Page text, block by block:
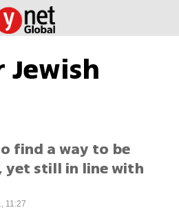
find a way to be
yet still in line with
11:27